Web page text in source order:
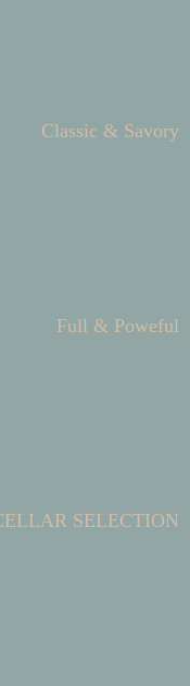
Classic & Savory
Full & Poweful
SELECTION